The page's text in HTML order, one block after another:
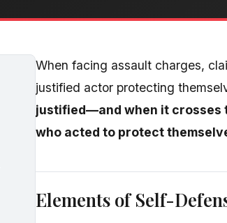
When facing assault charges,
justified actor protecting
justified—and when it
who acted to protect
Elements of Self-